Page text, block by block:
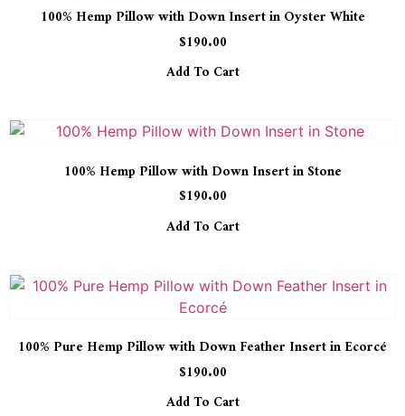
100% Hemp Pillow with Down Insert in Oyster White
$190.00
Add To Cart
100% Hemp Pillow with Down Insert in Stone
$190.00
Add To Cart
100% Pure Hemp Pillow with Down Feather Insert in Ecorcé
$190.00
Add To Cart